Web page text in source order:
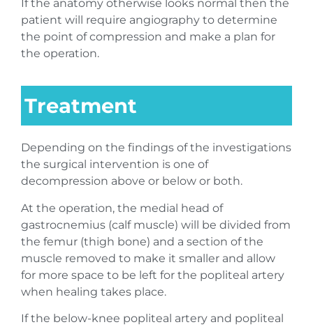
If the anatomy otherwise looks normal then the
patient will require angiography to determine
the point of compression and make a plan for
the operation.
Treatment
Depending on the findings of the investigations
the surgical intervention is one of
decompression above or below or both.
At the operation, the medial head of
gastrocnemius (calf muscle) will be divided from
the femur (thigh bone) and a section of the
muscle removed to make it smaller and allow
for more space to be left for the popliteal artery
when healing takes place.
If the below-knee popliteal artery and popliteal